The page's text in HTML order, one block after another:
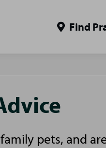
Find
pets, and